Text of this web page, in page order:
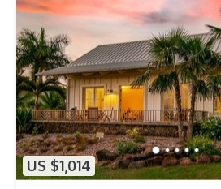
US $1,014